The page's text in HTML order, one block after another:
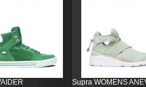
Supra WOMENS